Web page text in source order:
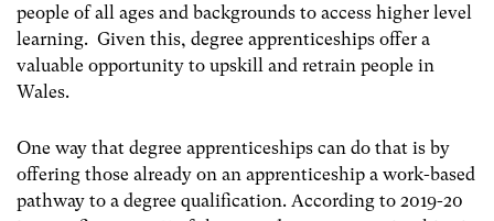
people of all ages and backgrounds to access higher level
learning. Given this, degree apprenticeships offer a
valuable opportunity to upskill and retrain people in
Wales.
One way that degree apprenticeships can do that is by
offering those already on an apprenticeship a work-based
pathway to a degree qualification. According to 2019-20